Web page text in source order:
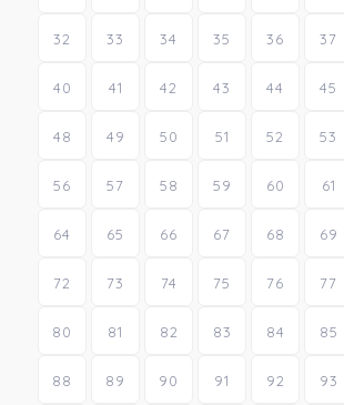
32 33 34 35 36 37
40 41 42 43 44 45
48 49 50 51 52 53
56 57 58 59 60 61
64 65 66 67 68 69
72 73 74 75 76 77
80 81 82 83 84 85
88 89 90 91 92 93